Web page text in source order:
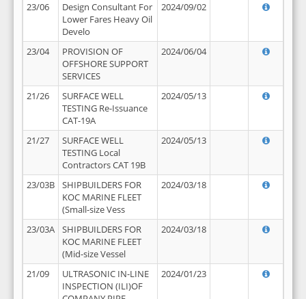
23/06
Design Consultant For
Lower Fares Heavy Oil
Develo
2024/09/02
23/04
PROVISION OF
OFFSHORE SUPPORT
SERVICES
2024/06/04
21/26
SURFACE WELL
TESTING Re-Issuance
CAT-19A
2024/05/13
21/27
SURFACE WELL
TESTING Local
Contractors CAT 19B
2024/05/13
23/03B
SHIPBUILDERS FOR
KOC MARINE FLEET
(Small-size Vess
2024/03/18
23/03A
SHIPBUILDERS FOR
KOC MARINE FLEET
(Mid-size Vessel
2024/03/18
21/09
ULTRASONIC IN-LINE
INSPECTION (ILI)OF
2024/01/23